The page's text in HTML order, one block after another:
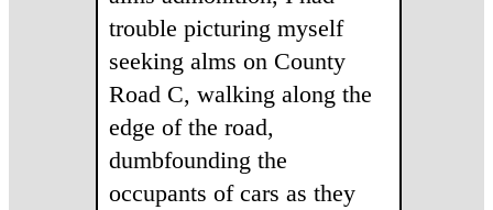
trouble picturing myself
seeking alms on County
Road C, walking along the
edge of the road,
dumbfounding the
occupants of cars as they